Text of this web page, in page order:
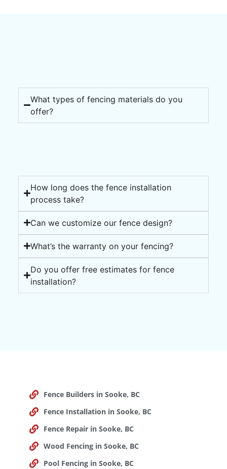
What types of fencing materials do you
offer?
How long does the fence installation
process take?
Can we customize our fence design?
What’s the warranty on your fencing?
Do you offer free estimates for fence
installation?
Fence Builders in Sooke, BC
Fence Installation in Sooke, BC
Fence Repair in Sooke, BC
Wood Fencing in Sooke, BC
Pool Fencing in Sooke, BC